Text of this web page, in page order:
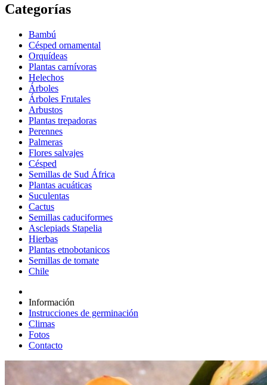
Categorías
Bambú
Césped ornamental
Orquídeas
Plantas carnívoras
Helechos
Árboles
Árboles Frutales
Arbustos
Plantas trepadoras
Perennes
Palmeras
Flores salvajes
Césped
Semillas de Sud África
Plantas acuáticas
Suculentas
Cactus
Semillas caduciformes
Asclepiads Stapelia
Hierbas
Plantas etnobotanicos
Semillas de tomate
Chile
Información
Instrucciones de germinación
Climas
Fotos
Contacto